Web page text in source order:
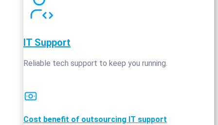
IT Support
Reliable tech support to keep you running.
Cost benefit of outsourcing IT support